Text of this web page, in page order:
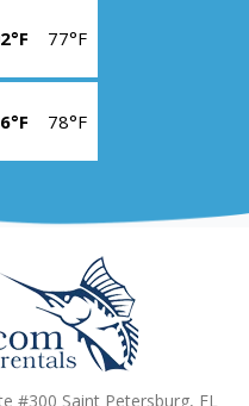
77°F
78°F
#300 Saint Petersburg, FL